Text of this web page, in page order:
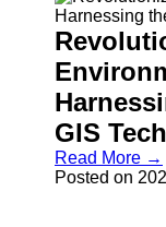
Facebook
Instagram
Twitter
GIS
Read More →
Posted on